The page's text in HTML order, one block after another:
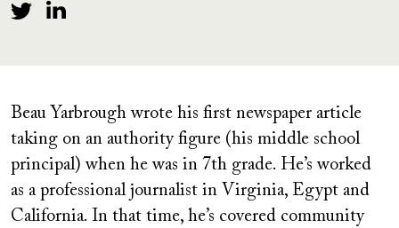
Beau Yarbrough wrote his first newspaper article
taking on an authority figure (his middle school
principal) when he was in 7th grade. He’s worked
as a professional journalist in Virginia, Egypt and
California. In that time, he’s covered community